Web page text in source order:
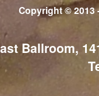
Copyright © 2013
Ballroom,